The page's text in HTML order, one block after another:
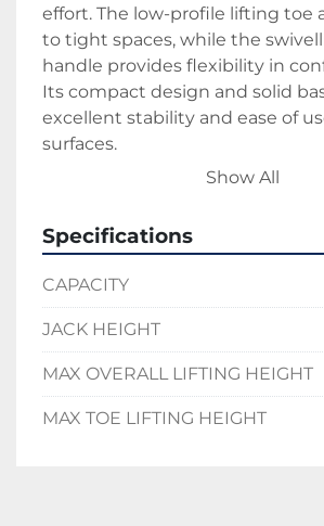
effort. The low-profile lifting toe
to tight spaces, while the
handle provides flexibility in
Its compact design and solid
excellent stability and ease of
surfaces.
Whether you’re relocating
5T Toe Jack delivers strength,
dependable performance every
Show All
Specifications
CAPACITY
JACK HEIGHT
MAX OVERALL LIFTING HEIGHT
MAX TOE LIFTING HEIGHT